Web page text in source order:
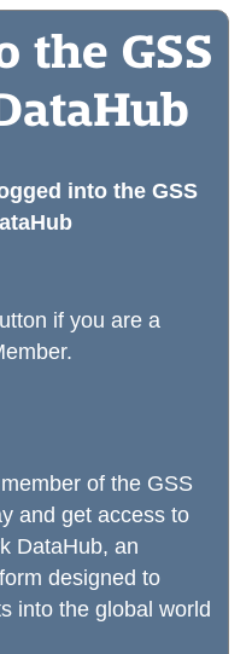
the GSS
into the GSS
if you are a
of the GSS
and get access to
DataHub, an
designed to
into the global world